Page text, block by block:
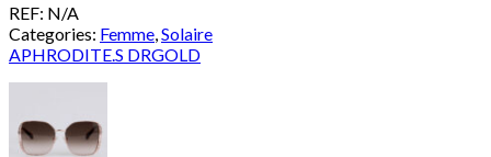
REF: N/A
Categories: Femme,Solaire
APHRODITE.S DRGOLD